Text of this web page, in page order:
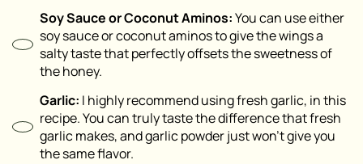
Soy Sauce or Coconut Aminos:You can use either
soy sauce or coconut aminos to give the wings a
salty taste that perfectly offsets the sweetness of
the honey.
Garlic: I highly recommend using fresh garlic, in this
recipe. You can truly taste the difference that fresh
garlic makes, and garlic powder just won’t give you
the same flavor.